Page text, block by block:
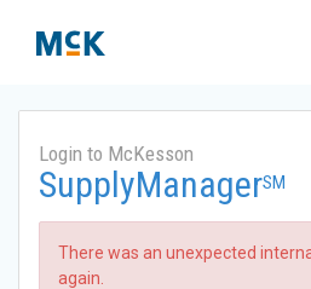
Login to McKesson
SupplyManagerSM
There was an unexpected
again.